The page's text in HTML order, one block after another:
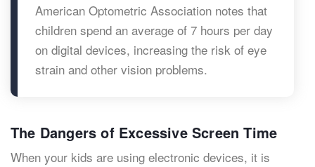
American Optometric Association notes that
children spend an average of 7 hours per day
on digital devices, increasing the risk of eye
strain and other vision problems.
The Dangers of Excessive Screen Time
When your kids are using electronic devices, it is